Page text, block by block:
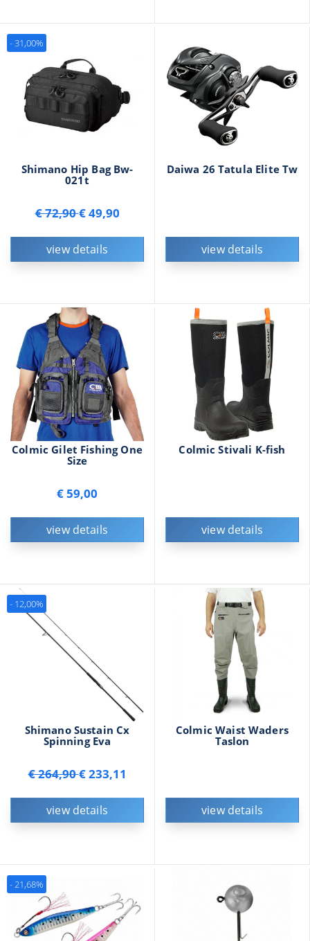
Shimano Hip Bag Bw-
021t
€ 72,90€ 49,90
view details
- 31,00%
Daiwa 26 Tatula Elite Tw
view details
Colmic Gilet Fishing One
Size
€ 59,00
view details
Colmic Stivali K-fish
view details
Shimano Sustain Cx
Spinning Eva
€ 264,90€ 233,11
view details
- 12,00%
Colmic Waist Waders
Taslon
view details
- 21,68%